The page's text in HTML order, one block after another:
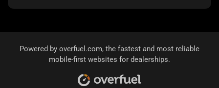
Powered by overfuel.com, the fastest and most reliable
mobile-first websites for dealerships.